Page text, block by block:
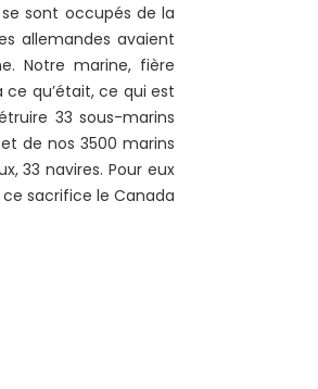
sont occupés de la
allemandes avaient
Notre marine, fière
ce qu’était, ce qui est
33 sous-marins
de nos 3500 marins
33 navires. Pour eux
sacrifice le Canada